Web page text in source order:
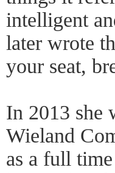
intelligent
later wrote
your seat,
In 2013 she
Wieland
as a full